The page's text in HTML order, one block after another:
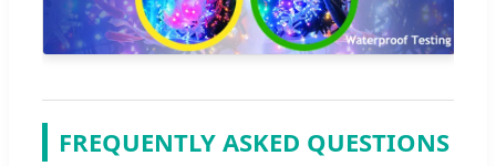
FREQUENTLY ASKED QUESTIONS